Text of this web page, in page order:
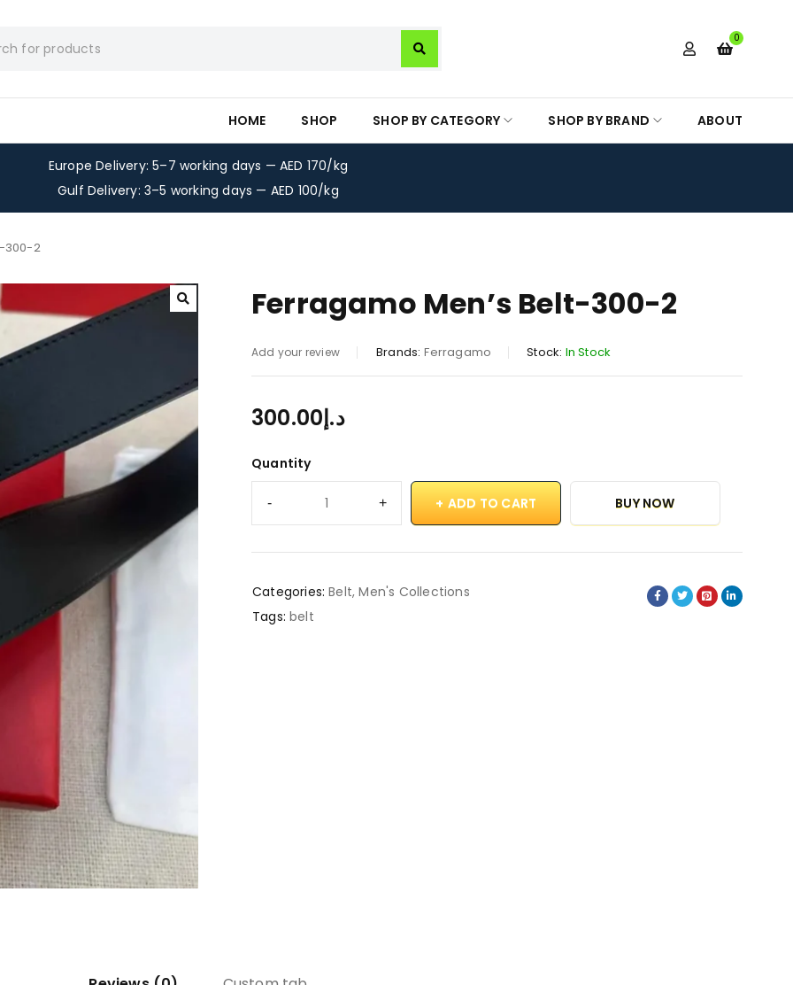
0
HOME SHOP SHOP BY CATEGORY SHOP BY BRAND ABOUT
Europe Delivery: 5–7 working days — AED 170/kg
Gulf Delivery: 3–5 working days — AED 100/kg
300-2
Ferragamo Men’s Belt-300-2
Add your review Brands: Ferragamo Stock: In Stock
د.إ300.00
Quantity
ADD TO CART BUY NOW
Categories: Belt,Men's Collections
Tags: belt